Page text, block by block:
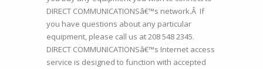
DIRECT COMMUNICATIONSâ€™s network.Â If
you have questions about any particular
equipment, please call us at 208 548 2345.
DIRECT COMMUNICATIONSâ€™s Internet access
service is designed to function with accepted